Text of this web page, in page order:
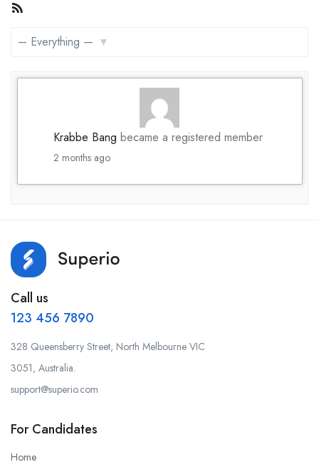
Krabbe Bang became a registered member
2 months ago
Call us
123 456 7890
328 Queensberry Street, North Melbourne VIC
3051, Australia.
support@superio.com
For Candidates
Home